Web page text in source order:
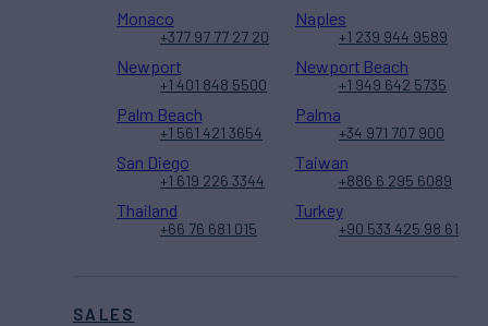
SALES
Monaco
+377 97 77 27 20
Naples
+1 239 944 9589
Newport
+1 401 848 5500
Newport Beach
+1 949 642 5735
Palm Beach
+1 561 421 3654
Palma
+34 971 707 900
San Diego
+1 619 226 3344
Taiwan
+886 6 295 6089
Thailand
+66 76 681 015
Turkey
+90 533 425 98 61